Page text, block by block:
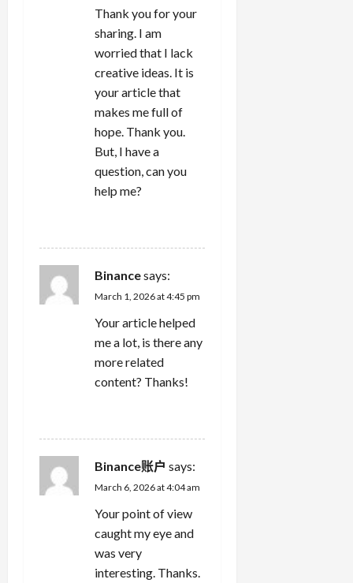
Thank you for your
sharing. I am
worried that I lack
creative ideas. It is
your article that
makes me full of
hope. Thank you.
But, I have a
question, can you
help me?
Binancesays:
March 1, 2026 at 4:45 pm
Your article helped
me a lot, is there any
more related
content? Thanks!
Binance账户 says:
March 6, 2026 at 4:04 am
Your point of view
caught my eye and
was very
interesting. Thanks.